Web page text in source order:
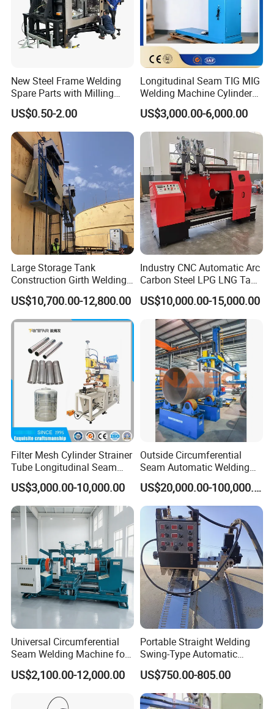
New Steel Frame Welding
Spare Parts with Milling
Services Custom Machining
US$0.50-2.00
Longitudinal Seam TIG MIG
Welding Machine Cylinder
Straight Seam Welding
Machine
US$3,000.00-6,000.00
Large Storage Tank
Construction Girth Welding
Machine/Automatic Oil
Tank Horizontal Seam
Welding Machine with
Lincoln Power Supply
(SAW/MIG/MAG)
US$10,700.00-12,800.00
Industry CNC Automatic Arc
Carbon Steel LPG LNG Tank
Girth Circular Seam Welding
Machine for Pressure Vessel
US$10,000.00-15,000.00
Filter Mesh Cylinder Strainer
Tube Longitudinal Seam
Welding Machine
US$3,000.00-10,000.00
Outside Circumferential
Seam Automatic Welding
Machine
US$20,000.00-100,000.00
Universal Circumferential
Seam Welding Machine for
LPG Gas Cylinder
US$2,100.00-12,000.00
Portable Straight Welding
Swing-Type Automatic
Welding Carriage
US$750.00-805.00